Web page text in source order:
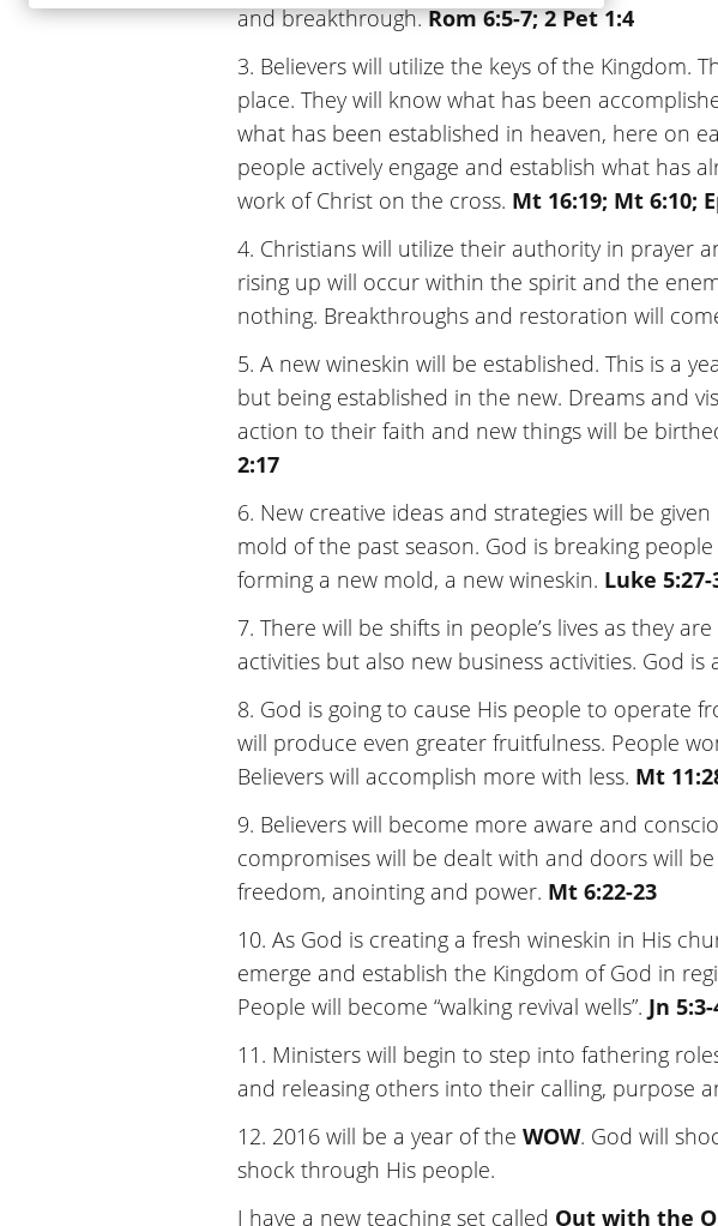
and breakthrough.Rom 6:5-7; 2 Pet 1:4
3. Believers will utilize the keys of the Kingdom.
place. They will know what has been
what has been established in heaven, here on
people actively engage and establish what has
work of Christ on the cross. Mt 16:19; Mt 6:10;
4. Christians will utilize their authority in prayer
rising up will occur within the spirit and the
nothing. Breakthroughs and restoration will
5. A new wineskin will be established. This is a
but being established in the new. Dreams and
action to their faith and new things will be
2:17
6. New creative ideas and strategies will be
mold of the past season. God is breaking
forming a new mold, a new wineskin. Luke 5:27-
7. There will be shifts in people’s lives as they
activities but also new business activities. God
8. God is going to cause His people to operate
will produce even greater fruitfulness. People
Believers will accomplish more with less. Mt
9. Believers will become more aware and
compromises will be dealt with and doors will
freedom, anointing and power. Mt 6:22-23
10. As God is creating a fresh wineskin in His
emerge and establish the Kingdom of God in
People will become “walking revival wells”. Jn
11. Ministers will begin to step into fathering
and releasing others into their calling, purpose
12. 2016 will be a year of the WOW. God will
shock through His people.
I have a new teaching set called Out with the